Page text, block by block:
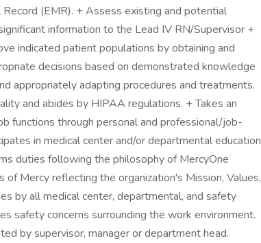
(EMR). + Assess existing and potential
information to the Lead IV RN/Supervisor +
indicated patient populations by obtaining and
decisions based on demonstrated knowledge
appropriately adapting procedures and treatments.
and abides by HIPAA regulations. + Takes an
functions through personal and professional/job-
in medical center and/or departmental education
duties following the philosophy of MercyOne
Mercy reflecting the organization's Mission, Values,
by all medical center, departmental, and safety
safety concerns surrounding the work environment.
by supervisor, manager or department head.